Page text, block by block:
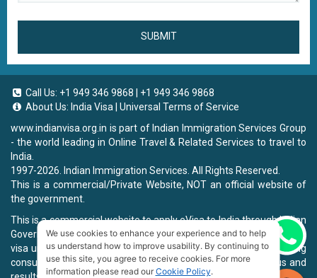
SUBMIT
Call Us: +1 949 346 9868 | +1 949 346 9868
About Us: India Visa | Universal Terms of Service
www.indianvisa.org.in is part of Indian Immigration Services Group
- the world leading in Online Travel & Related Services to travel to
India.
1997-2026. Indian Immigration Services. All Rights Reserved.
This is a commercial/Private Website, NOT an official website of
the government.
This is a commercial website to apply eVisa to India through Indian
Government Website, you will be charged a fee. To book a landing
visa under our process, we will charge a service fee for providing
consultancy, submitting applications and informing the status and
We use cookies to enhance your experience and to help
us understand how to improve usability. By continuing to
use this site, you agree to receive cookies. For more
information please read our Cookie Policy.
Chat now